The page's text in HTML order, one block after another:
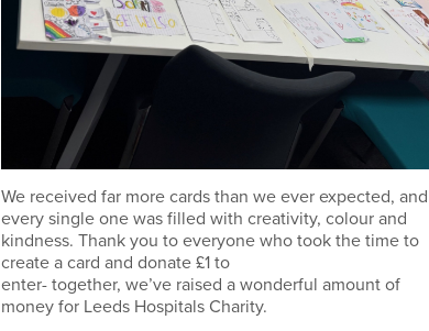
We received far more cards than we ever expected, and
every single one was filled with creativity, colour and
kindness. Thank you to everyone who took the time to
create a card and donate £1 to
enter- together, we’ve raised a wonderful amount of
money for Leeds Hospitals Charity.